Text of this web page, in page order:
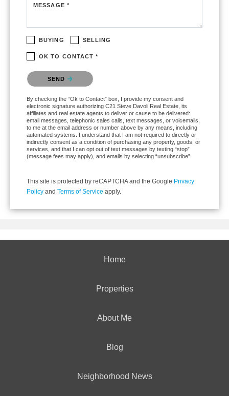
MESSAGE *
BUYING SELLING
OK TO CONTACT *
Please confirm that you are not a robot.
SEND
By checking the “Ok to Contact” box, I provide my consent and
electronic signature authorizing C21 Steve Davoli Real Estate, its
affiliates and real estate agents to deliver or cause to be delivered:
email messages, telephonic sales calls, text messages, or voicemails,
to me at the email address or number above by any means, including
automated systems. I understand that I am not required to directly or
indirectly consent as a condition of purchasing any property, goods, or
services, and that I can opt out of text messages by texting “stop”
(message fees may apply), and emails by selecting “unsubscribe”.
This site is protected by reCAPTCHA and the Google Privacy
Policy and Terms of Service apply.
Home
Properties
About Me
Blog
Neighborhood News